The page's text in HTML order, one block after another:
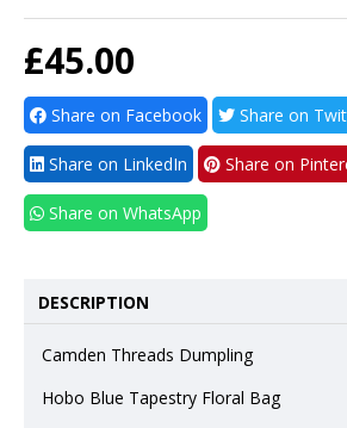
£45.00
Share on Facebook Share on
Share on LinkedIn Share on
Share on WhatsApp
DESCRIPTION
Camden Threads Dumpling
Hobo Blue Tapestry Floral Bag